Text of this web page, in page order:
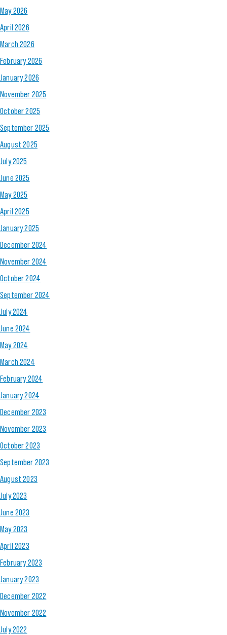
May 2026
April 2026
March 2026
February 2026
January 2026
November 2025
October 2025
September 2025
August 2025
July 2025
June 2025
May 2025
April 2025
January 2025
December 2024
November 2024
October 2024
September 2024
July 2024
June 2024
May 2024
March 2024
February 2024
January 2024
December 2023
November 2023
October 2023
September 2023
August 2023
July 2023
June 2023
May 2023
April 2023
February 2023
January 2023
December 2022
November 2022
July 2022